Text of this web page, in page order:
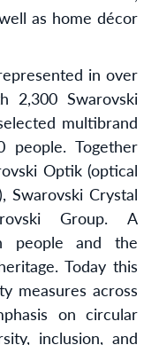
as home décor
in over
2,300 Swarovski
multibrand
people. Together
Optik (optical
Swarovski Crystal
Group. A
people and the
Today this
measures across
on circular
inclusion, and